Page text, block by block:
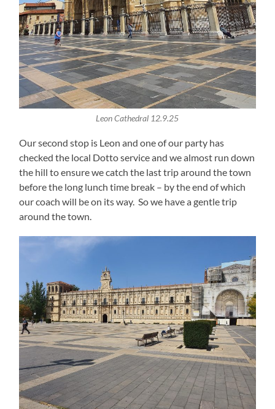
Leon Cathedral 12.9.25
Our second stop is Leon and one of our party has
checked the local Dotto service and we almost run down
the hill to ensure we catch the last trip around the town
before the long lunch time break – by the end of which
our coach will be on its way. So we have a gentle trip
around the town.